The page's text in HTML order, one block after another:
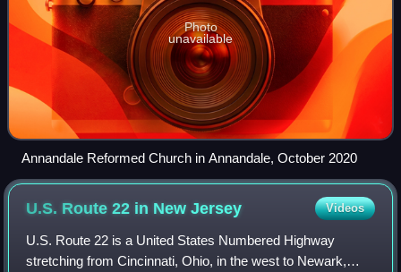
Photo
unavailable
Annandale Reformed Church in Annandale, October 2020
U.S. Route 22 in NewJersey Videos
U.S. Route 22 is a United States Numbered Highway
stretching from Cincinnati, Ohio, in the west to Newark,